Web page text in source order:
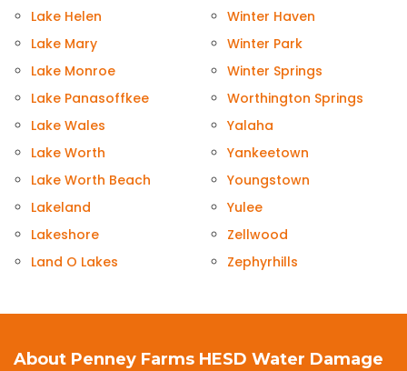
Lake Helen
Lake Mary
Lake Monroe
Lake Panasoffkee
Lake Wales
Lake Worth
Lake Worth Beach
Lakeland
Lakeshore
Land O Lakes
Winter Haven
Winter Park
Winter Springs
Worthington Springs
Yalaha
Yankeetown
Youngstown
Yulee
Zellwood
Zephyrhills
About Penney Farms HESD Water Damage